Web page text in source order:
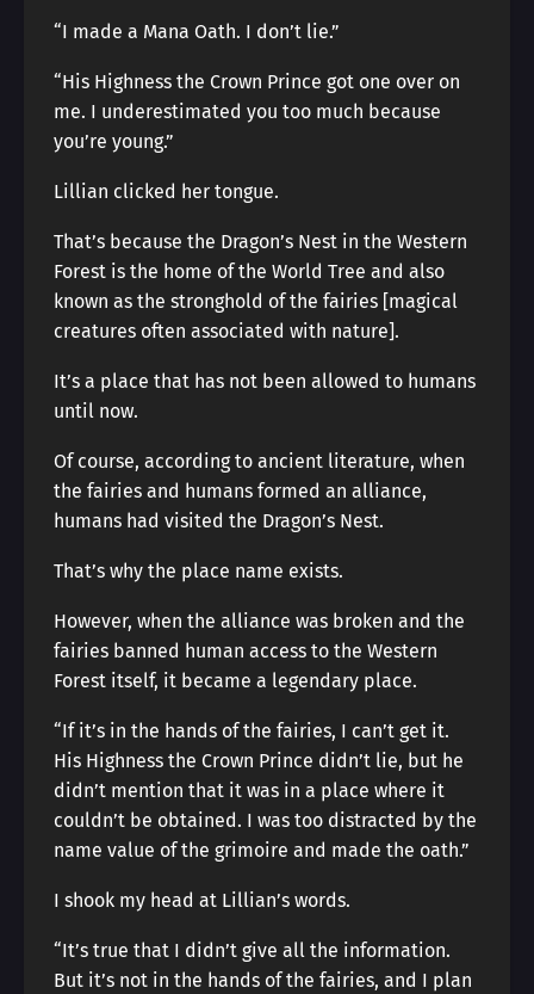
“I made a Mana Oath. I don’t lie.”
“His Highness the Crown Prince got one over on
me. I underestimated you too much because
you’re young.”
Lillian clicked her tongue.
That’s because the Dragon’s Nest in the Western
Forest is the home of the World Tree and also
known as the stronghold of the fairies [magical
creatures often associated with nature].
It’s a place that has not been allowed to humans
until now.
Of course, according to ancient literature, when
the fairies and humans formed an alliance,
humans had visited the Dragon’s Nest.
That’s why the place name exists.
However, when the alliance was broken and the
fairies banned human access to the Western
Forest itself, it became a legendary place.
“If it’s in the hands of the fairies, I can’t get it.
His Highness the Crown Prince didn’t lie, but he
didn’t mention that it was in a place where it
couldn’t be obtained. I was too distracted by the
name value of the grimoire and made the oath.”
I shook my head at Lillian’s words.
“It’s true that I didn’t give all the information.
But it’s not in the hands of the fairies, and I plan